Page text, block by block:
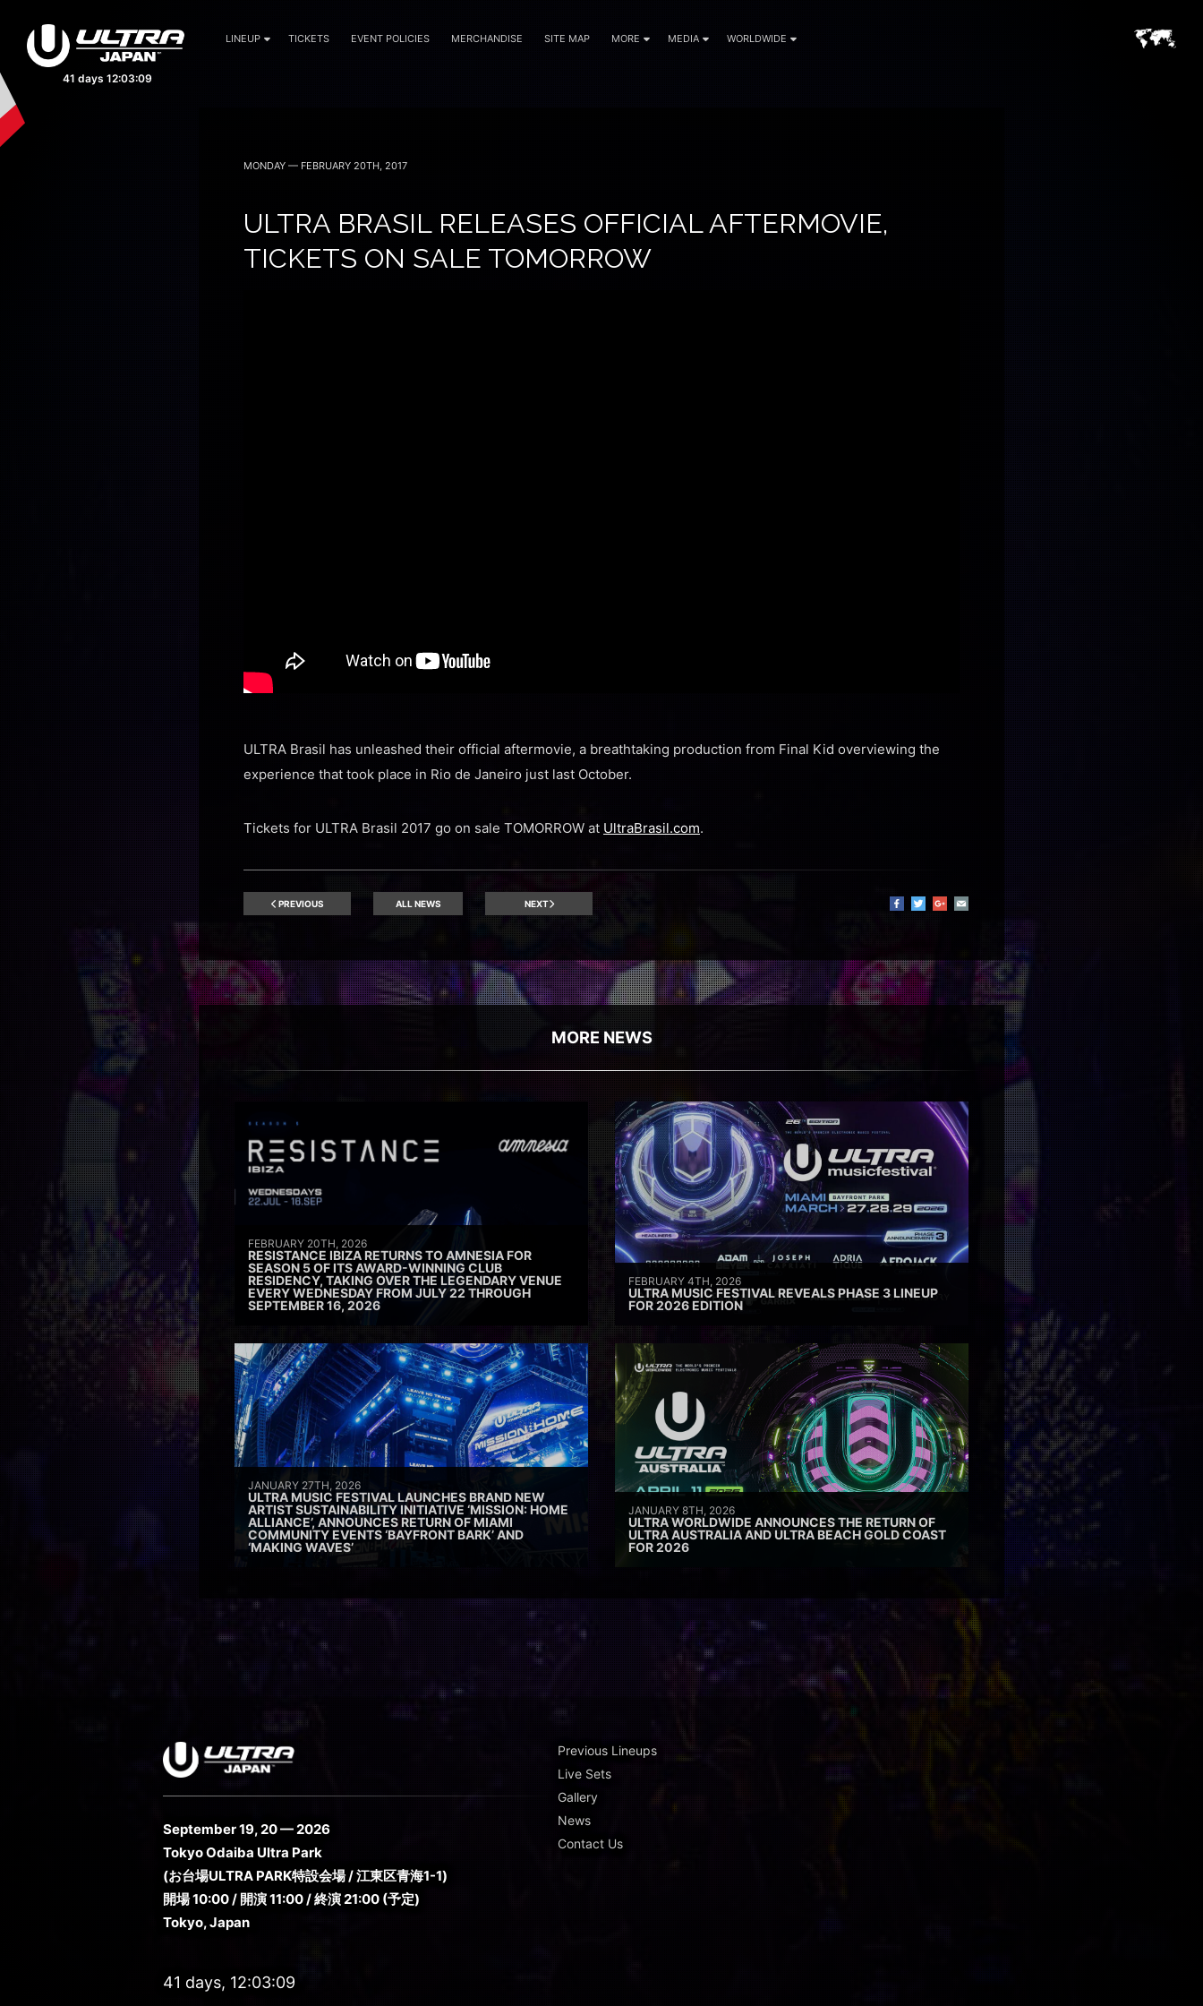
September 19, 20 — 2026
LINEUP TICKETS EVENT POLICIES MERCHANDISE SITE MAP MORE MEDIA WORLDWIDE
MONDAY — FEBRUARY 20TH, 2017
ULTRA BRASIL RELEASES OFFICIAL AFTERMOVIE,
TICKETS ON SALE TOMORROW
ULTRA Brasil has unleashed their official aftermovie, a breathtaking production from Final Kid overviewing the
experience that took place in Rio de Janeiro just last October.
Tickets for ULTRA Brasil 2017 go on sale TOMORROW at UltraBrasil.com.
PREVIOUS ALL NEWS NEXT
MORE NEWS
FEBRUARY 20TH, 2026
RESISTANCE IBIZA RETURNS TO AMNESIA FOR
SEASON 5 OF ITS AWARD-WINNING CLUB
RESIDENCY, TAKING OVER THE LEGENDARY VENUE
EVERY WEDNESDAY FROM JULY 22 THROUGH
SEPTEMBER 16, 2026
FEBRUARY 4TH, 2026
ULTRA MUSIC FESTIVAL REVEALS PHASE 3 LINEUP
FOR 2026 EDITION
JANUARY 27TH, 2026
ULTRA MUSIC FESTIVAL LAUNCHES BRAND NEW
ARTIST SUSTAINABILITY INITIATIVE ‘MISSION: HOME
ALLIANCE’, ANNOUNCES RETURN OF MIAMI
COMMUNITY EVENTS ‘BAYFRONT BARK’ AND
‘MAKING WAVES’
JANUARY 8TH, 2026
ULTRA WORLDWIDE ANNOUNCES THE RETURN OF
ULTRA AUSTRALIA AND ULTRA BEACH GOLD COAST
FOR 2026
September 19, 20 — 2026
Tokyo Odaiba Ultra Park
(お台場ULTRA PARK特設会場 / 江東区青海1-1)
開場 10:00 / 開演 11:00 / 終演 21:00 (予定)
Tokyo, Japan
41 days, 12:03:07
Previous Lineups
Live Sets
Gallery
News
Contact Us